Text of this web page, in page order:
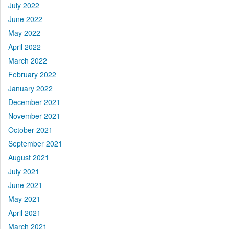
July 2022
June 2022
May 2022
April 2022
March 2022
February 2022
January 2022
December 2021
November 2021
October 2021
September 2021
August 2021
July 2021
June 2021
May 2021
April 2021
March 2021